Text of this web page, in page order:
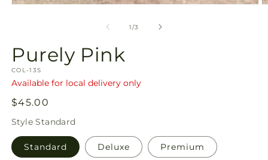
1/of
3
Purely Pink
SKU:
COL-13S
Available for local delivery only
Regular
price
$45.00
StyleStandard
Standard Deluxe Premium